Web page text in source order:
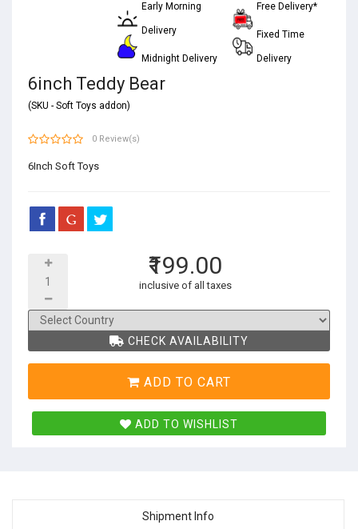
Early Morning
Delivery
Midnight Delivery
Free Delivery*
Fixed Time
Delivery
6inch Teddy Bear
(SKU - Soft Toys addon)
0 Review(s)
6Inch Soft Toys
₹199.00
inclusive of all taxes
CHECK AVAILABILITY
ADD TO CART
ADD TO WISHLIST
Shipment Info